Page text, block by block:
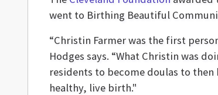
went to Birthing Beautiful
“Christin Farmer was the first
Hodges says. “What Christin was
residents to become doulas to
healthy, live birth."